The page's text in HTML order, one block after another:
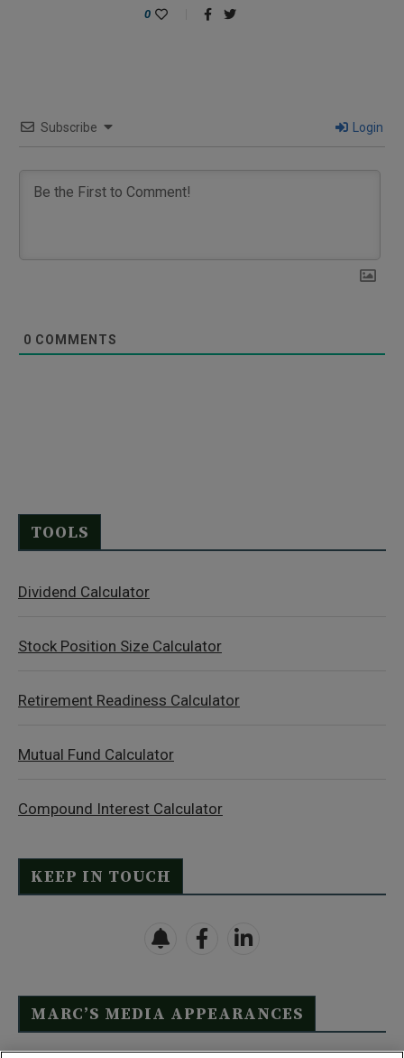
0
Subscribe Login
0 COMMENTS
TOOLS
Dividend Calculator
Stock Position Size Calculator
Retirement Readiness Calculator
Mutual Fund Calculator
Compound Interest Calculator
KEEP IN TOUCH
MARC’S MEDIA APPEARANCES